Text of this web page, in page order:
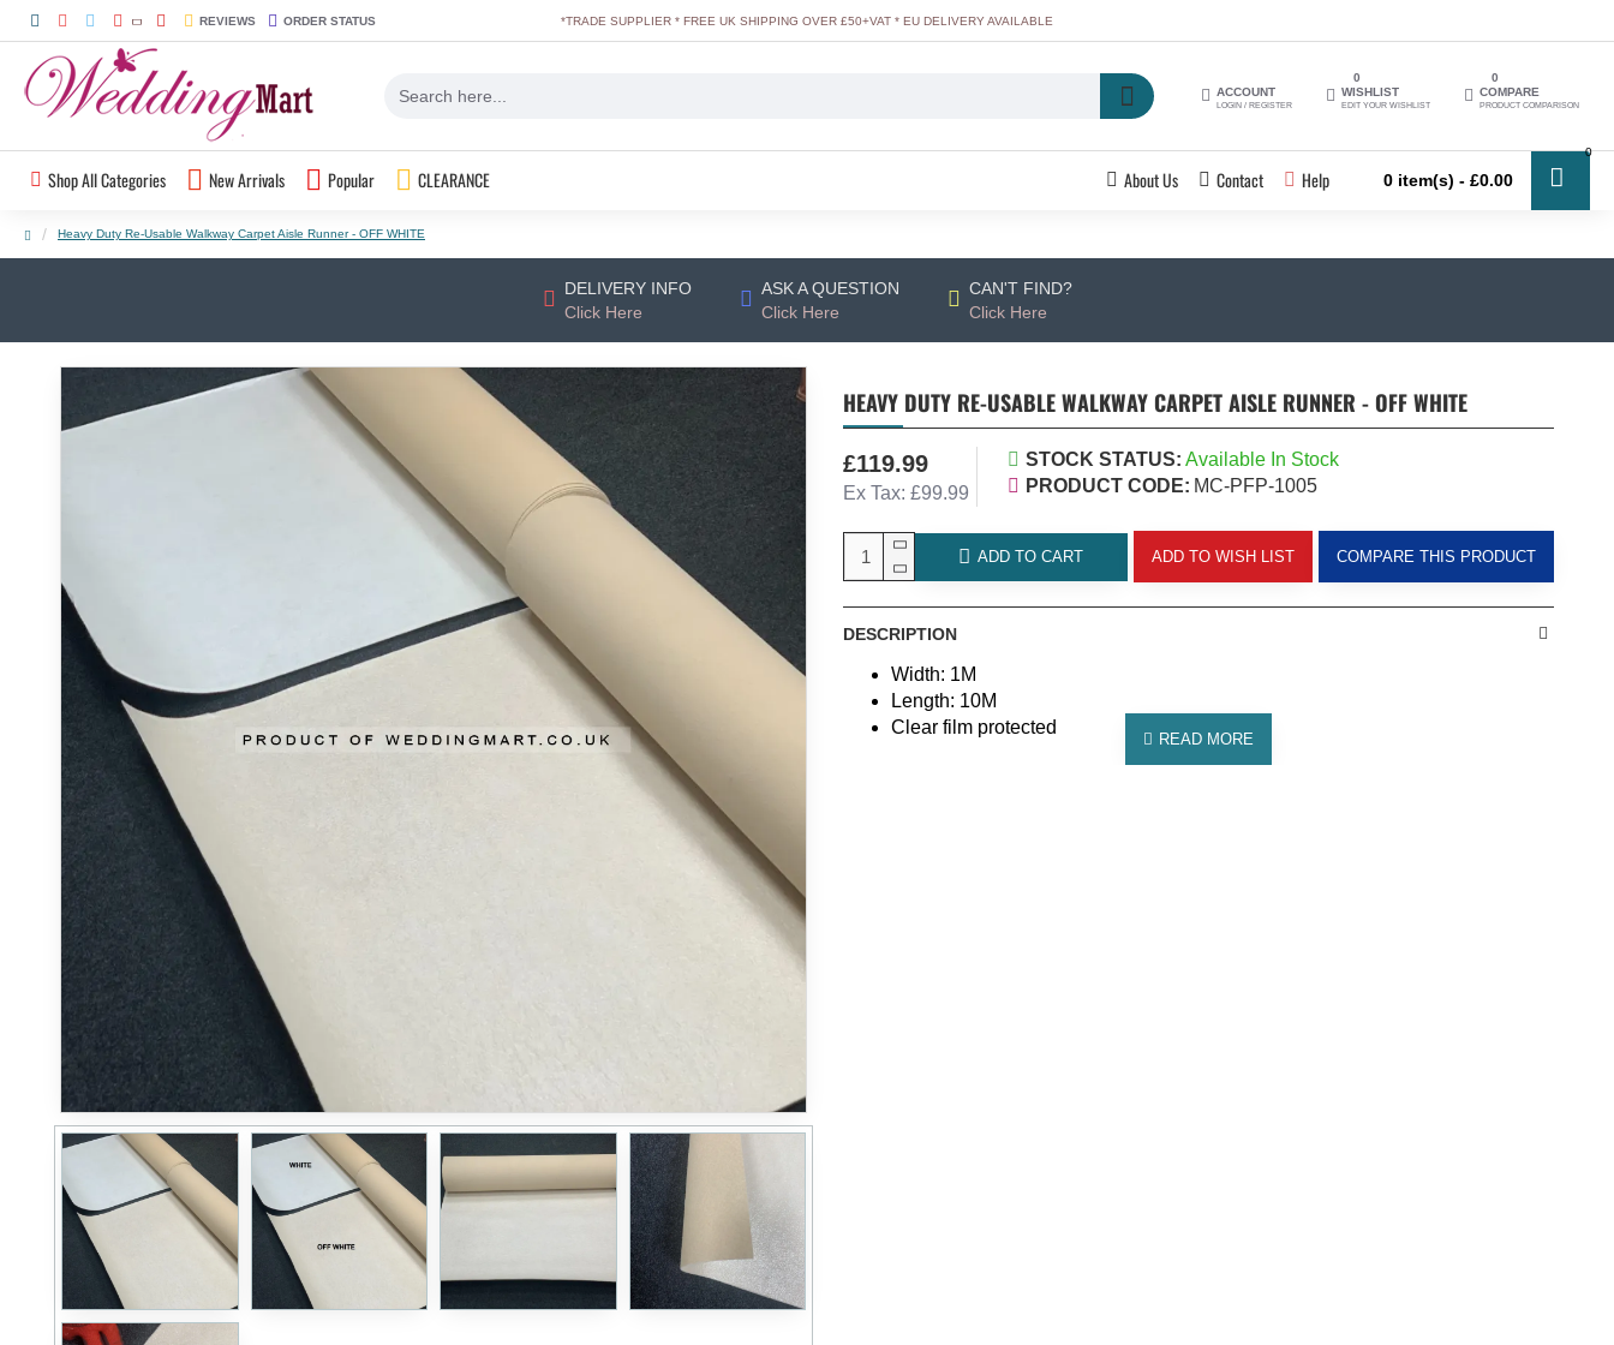
REVIEWS ORDER STATUS *TRADE SUPPLIER * FREE UK SHIPPING OVER £50+VAT * EU DELIVERY AVAILABLE
ACCOUNT
LOGIN / REGISTER
WISHLIST
EDIT YOUR WISHLIST
0
COMPARE
PRODUCT COMPARISON
0
Shop All Categories New Arrivals Popular CLEARANCE About Us Contact Help 0 item(s) - £0.00
0
Heavy Duty Re-Usable Walkway Carpet Aisle Runner - OFF WHITE
DELIVERY INFO
Click Here
ASK A QUESTION
Click Here
CAN'T FIND?
Click Here
HEAVY DUTY RE-USABLE WALKWAY CARPET AISLE RUNNER - OFF WHITE
£119.99
Ex Tax: £99.99
STOCK STATUS: Available In Stock
PRODUCT CODE: MC-PFP-1005
ADD TO CART ADD TO WISH LIST COMPARE THIS PRODUCT
DESCRIPTION
Width: 1M
Length: 10M
Clear film protected